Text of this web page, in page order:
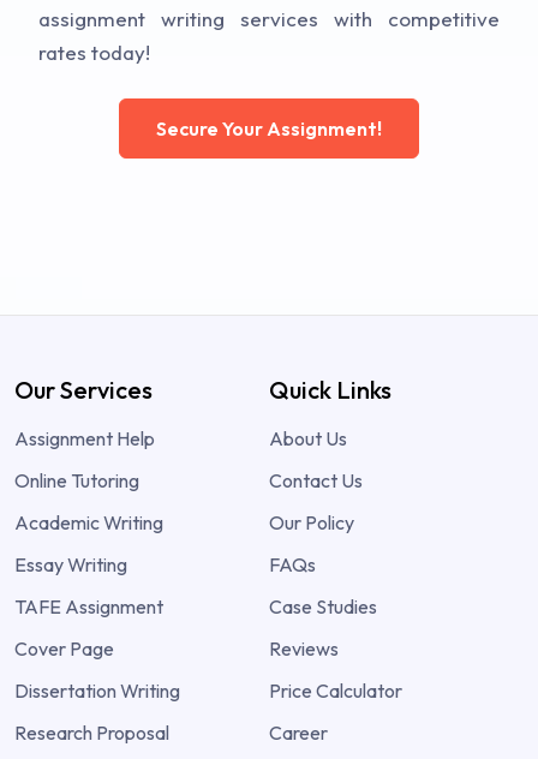
assignment writing services with competitive
rates today!
Secure Your Assignment!
Our Services
Assignment Help
Online Tutoring
Academic Writing
Essay Writing
TAFE Assignment
Cover Page
Dissertation Writing
Research Proposal
Quick Links
About Us
Contact Us
Our Policy
FAQs
Case Studies
Reviews
Price Calculator
Career